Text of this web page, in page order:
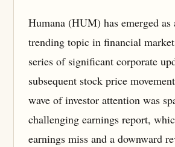
Humana (HUM) has emerged as
trending topic in financial
series of significant corporate
subsequent stock price
wave of investor attention was
challenging earnings report,
earnings miss and a downward